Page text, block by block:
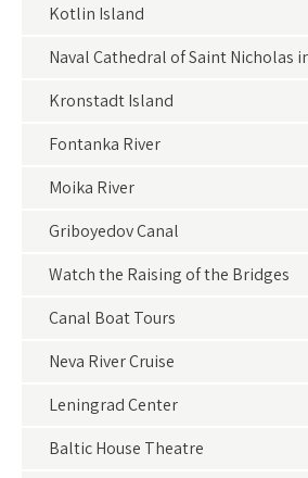
Kotlin Island
Naval Cathedral of Saint Nicholas
Kronstadt Island
Fontanka River
Moika River
Griboyedov Canal
Watch the Raising of the Bridges
Canal Boat Tours
Neva River Cruise
Leningrad Center
Baltic House Theatre